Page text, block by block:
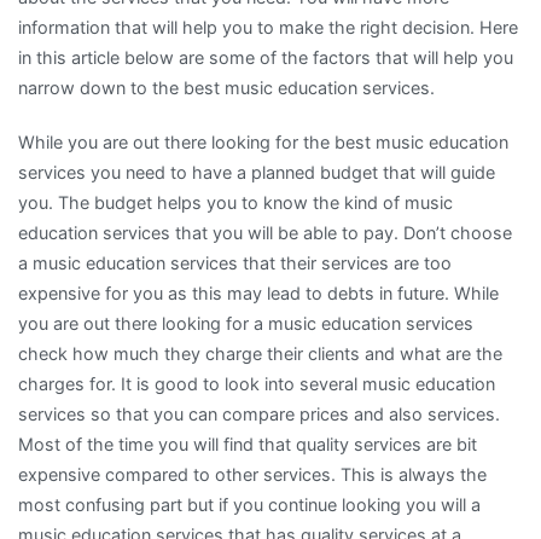
information that will help you to make the right decision. Here
in this article below are some of the factors that will help you
narrow down to the best music education services.
While you are out there looking for the best music education
services you need to have a planned budget that will guide
you. The budget helps you to know the kind of music
education services that you will be able to pay. Don’t choose
a music education services that their services are too
expensive for you as this may lead to debts in future. While
you are out there looking for a music education services
check how much they charge their clients and what are the
charges for. It is good to look into several music education
services so that you can compare prices and also services.
Most of the time you will find that quality services are bit
expensive compared to other services. This is always the
most confusing part but if you continue looking you will a
music education services that has quality services at a